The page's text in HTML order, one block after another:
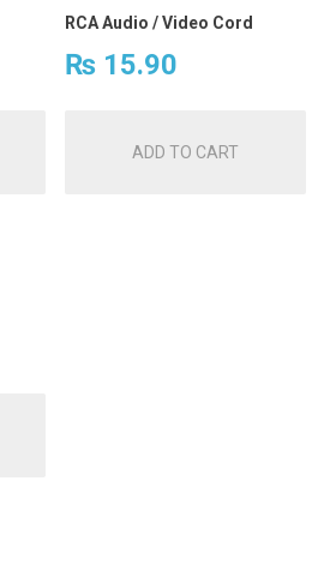
RCA Audio / Video Cord
₨ 15.90
ADD TO CART